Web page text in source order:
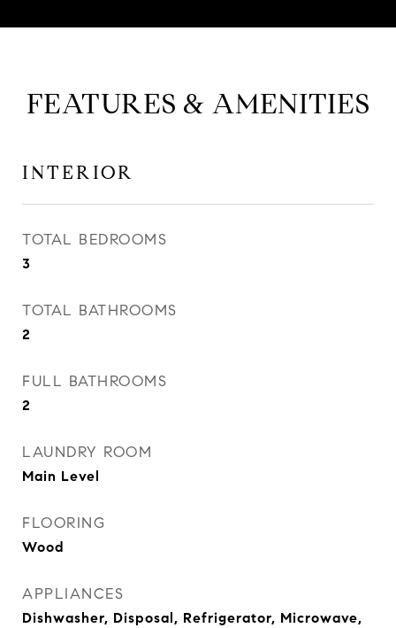
FEATURES & AMENITIES
INTERIOR
TOTAL BEDROOMS
3
TOTAL BATHROOMS
2
FULL BATHROOMS
2
LAUNDRY ROOM
Main Level
FLOORING
Wood
APPLIANCES
Dishwasher, Disposal, Refrigerator, Microwave,